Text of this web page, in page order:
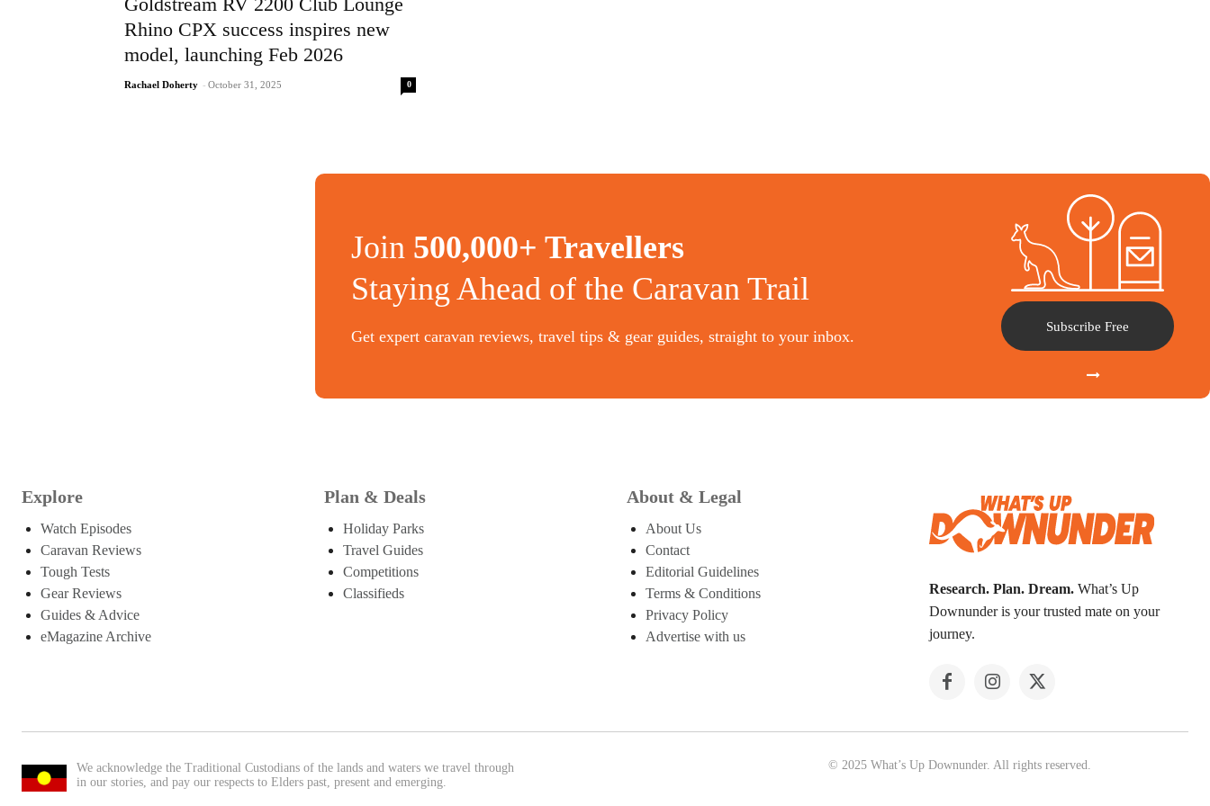
Rhino CPX success inspires new
model, launching Feb 2026
Rachael Doherty - October 31, 2025 0
Join 500,000+ Travellers
Staying Ahead of the Caravan Trail
Get expert caravan reviews, travel tips & gear guides, straight to your inbox.
Subscribe Free
Explore
Watch Episodes
Caravan Reviews
Tough Tests
Gear Reviews
Guides & Advice
eMagazine Archive
Plan & Deals
Holiday Parks
Travel Guides
Competitions
Classifieds
About & Legal
About Us
Contact
Editorial Guidelines
Terms & Conditions
Privacy Policy
Advertise with us
Research. Plan. Dream. What’s Up
Downunder is your trusted mate on your
journey.
We acknowledge the Traditional Custodians of the lands and waters we travel through
in our stories, and pay our respects to Elders past, present and emerging.
© 2025 What’s Up Downunder. All rights reserved.